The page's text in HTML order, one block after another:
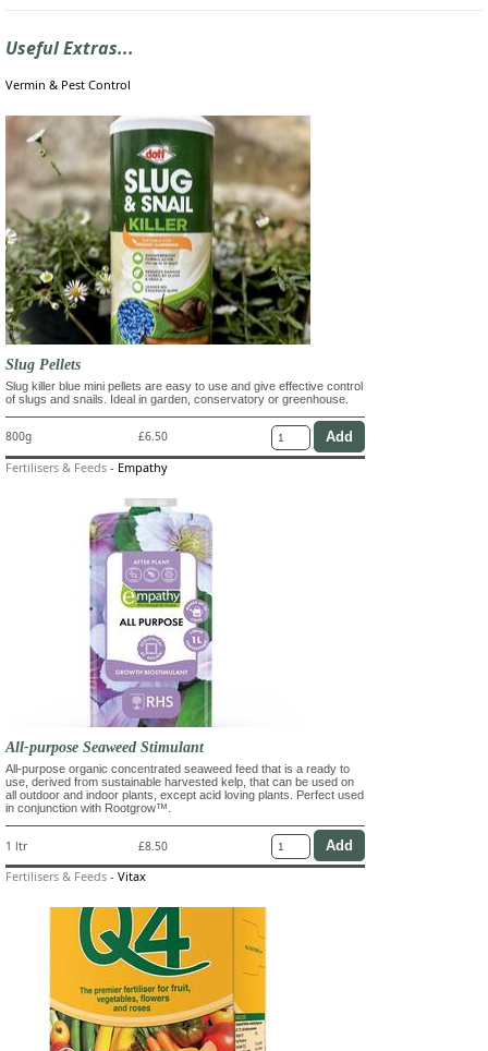
Useful Extras...
Vermin & Pest Control
Slug Pellets
Slug killer blue mini pellets are easy to use and give effective control
of slugs and snails. Ideal in garden, conservatory or greenhouse.
800g £6.50
Fertilisers & Feeds - Empathy
All-purpose Seaweed Stimulant
All-purpose organic concentrated seaweed feed that is a ready to
use, derived from sustainable harvested kelp, that can be used on
all outdoor and indoor plants, except acid loving plants. Perfect used
in conjunction with Rootgrow™.
1 ltr £8.50
Fertilisers & Feeds - Vitax